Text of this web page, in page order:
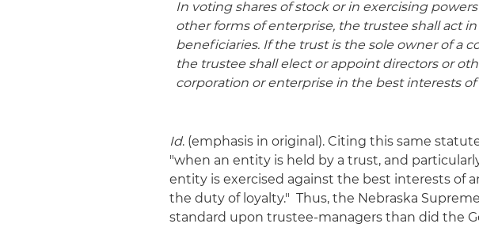
In voting shares of stock or in exercising
other forms of enterprise, the trustee shall act
beneficiaries. If the trust is the sole owner of a
the trustee shall elect or appoint directors or
corporation or enterprise in the best interests
Id. (emphasis in original). Citing this same
"when an entity is held by a trust, and
entity is exercised against the best interests of
the duty of loyalty." Thus, the Nebraska
standard upon trustee-managers than did the